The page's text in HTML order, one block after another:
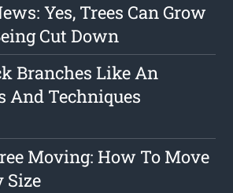
Yes, Trees Can Grow
Cut Down
Branches Like An
And Techniques
Moving: How To Move
Size